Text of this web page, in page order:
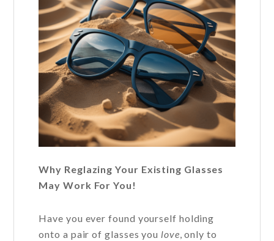
Why Reglazing Your Existing Glasses
May Work For You!
Have you ever found yourself holding
onto a pair of glasses you love, only to